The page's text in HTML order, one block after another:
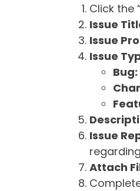
Click the
Issue
Issue
Issue
Bug:
Issue
Attach